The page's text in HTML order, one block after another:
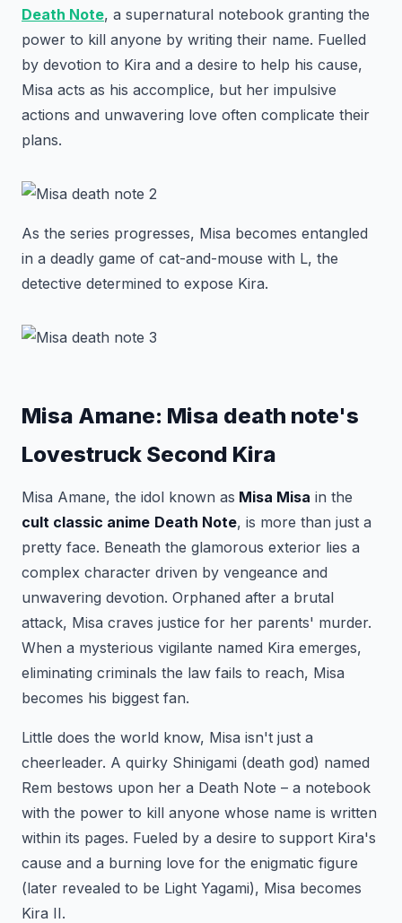
Death Note, a supernatural notebook granting the
power to kill anyone by writing their name. Fuelled
by devotion to Kira and a desire to help his cause,
Misa acts as his accomplice, but her impulsive
actions and unwavering love often complicate their
plans.
As the series progresses, Misa becomes entangled
in a deadly game of cat-and-mouse with L, the
detective determined to expose Kira.
Misa Amane: Misa death note's
Lovestruck Second Kira
Misa Amane, the idol known as Misa Misa in the
cult classic anime Death Note, is more than just a
pretty face. Beneath the glamorous exterior lies a
complex character driven by vengeance and
unwavering devotion. Orphaned after a brutal
attack, Misa craves justice for her parents' murder.
When a mysterious vigilante named Kira emerges,
eliminating criminals the law fails to reach, Misa
becomes his biggest fan.
Little does the world know, Misa isn't just a
cheerleader. A quirky Shinigami (death god) named
Rem bestows upon her a Death Note – a notebook
with the power to kill anyone whose name is written
within its pages. Fueled by a desire to support Kira's
cause and a burning love for the enigmatic figure
(later revealed to be Light Yagami), Misa becomes
Kira II.